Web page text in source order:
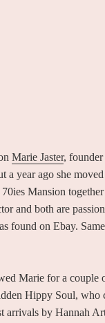
Marie Jaster,
a year ago she
Mansion
and both are
found on Ebay.
Marie for a couple
Hippy Soul, who
arrivals by Hannah